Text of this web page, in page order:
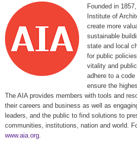
Founded in
Institute of
create more
sustainable
state and local
for public
vitality and
adhere to a
ensure the
The AIA provides members with tools and
their careers and business as well as
leaders, and the public to find solutions to
communities, institutions, nation and world.
www.aia.org